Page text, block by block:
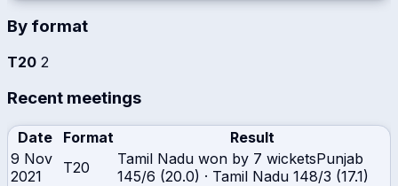
By format
T20 2
Recent meetings
Date Format
Result
9 Nov
2021
T20 Tamil Nadu won by 7 wicketsPunjab
145/6 (20.0) · Tamil Nadu 148/3 (17.1)